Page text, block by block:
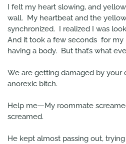
I felt my heart slowing, and
wall. My heartbeat and the
synchronized. I realized I was
And it took a few seconds for my
having a body. But that’s what
We are getting damaged by
anorexic bitch.
Help me—My roommate
screamed.
He kept almost passing out,